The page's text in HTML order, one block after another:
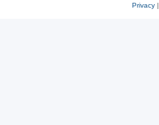
Privacy|